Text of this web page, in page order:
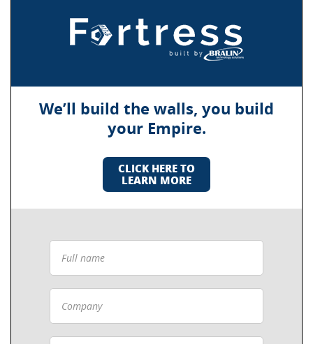
We’ll build the walls, you build
your Empire.
CLICK HERE TO
LEARN MORE